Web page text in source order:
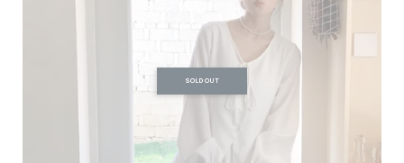
SOLD OUT